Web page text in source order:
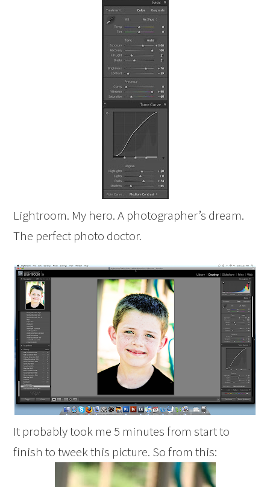
Lightroom. My hero. A photographer’s dream.
The perfect photo doctor.
It probably took me 5 minutes from start to
finish to tweek this picture. So from this: